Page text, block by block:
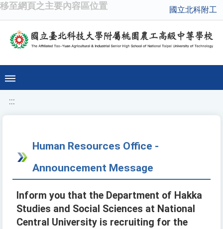
移至網頁之主要內容區位置 國立北科附工
:::
Human Resources Office -
Announcement Message
Inform you that the Department of Hakka
Studies and Social Sciences at National
Central University is recruiting for the